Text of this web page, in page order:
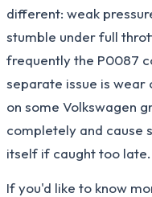
different: weak
stumble under full
frequently the P0087
separate issue is wear
on some Volkswagen
completely and cause
itself if caught too late.
If you'd like to know